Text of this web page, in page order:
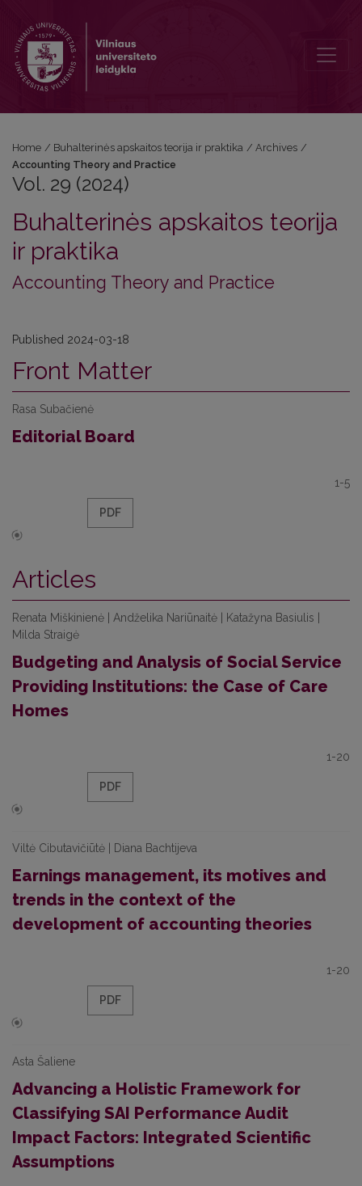
Home / Buhalterinės apskaitos teorija ir praktika / Archives /
Accounting Theory and Practice
Vol. 29 (2024)
Buhalterinės apskaitos teorija
ir praktika
Accounting Theory and Practice
Published 2024-03-18
Front Matter
Rasa Subačienė
Editorial Board
1-5
PDF
Articles
Renata Miškinienė | Andželika Nariūnaitė | Katažyna Basiulis |
Milda Straigė
Budgeting and Analysis of Social Service
Providing Institutions: the Case of Care
Homes
1-20
PDF
Viltė Cibutavičiūtė | Diana Bachtijeva
Earnings management, its motives and
trends in the context of the
development of accounting theories
1-20
PDF
Asta Šaliene
Advancing a Holistic Framework for
Classifying SAI Performance Audit
Impact Factors: Integrated Scientific
Assumptions